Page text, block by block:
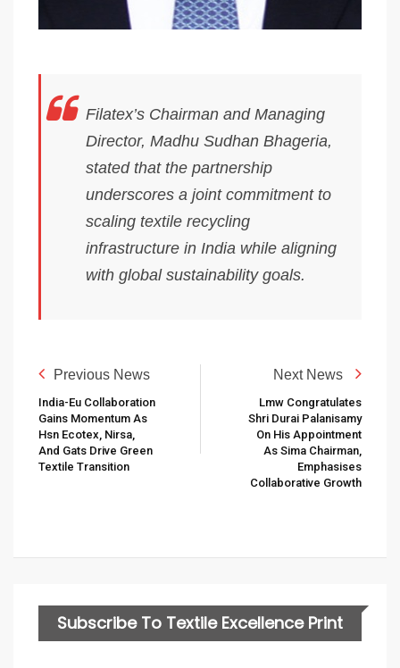
Filatex’s Chairman and Managing
Director, Madhu Sudhan Bhageria,
stated that the partnership
underscores a joint commitment to
scaling textile recycling
infrastructure in India while aligning
with global sustainability goals.
Previous News
India-Eu Collaboration
Gains Momentum As
Hsn Ecotex, Nirsa,
And Gats Drive Green
Textile Transition
Next News
Lmw Congratulates
Shri Durai Palanisamy
On His Appointment
As Sima Chairman,
Emphasises
Collaborative Growth
Subscribe To Textile Excellence Print